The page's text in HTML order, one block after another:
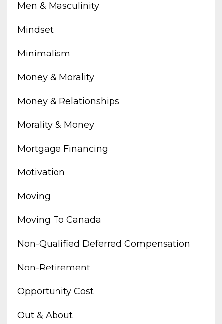
Men & Masculinity
Mindset
Minimalism
Money & Morality
Money & Relationships
Morality & Money
Mortgage Financing
Motivation
Moving
Moving To Canada
Non-Qualified Deferred Compensation
Non-Retirement
Opportunity Cost
Out & About